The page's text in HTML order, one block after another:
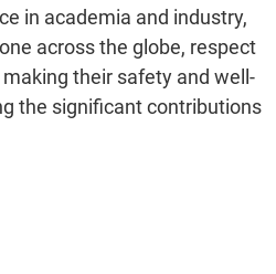
in academia and industry,
across the globe, respect
their safety and well-
the significant contributions